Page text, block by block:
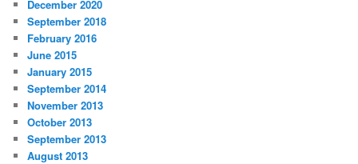
December 2020
September 2018
February 2016
June 2015
January 2015
September 2014
November 2013
October 2013
September 2013
August 2013